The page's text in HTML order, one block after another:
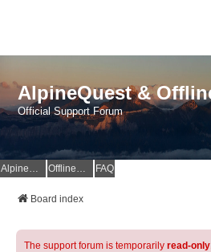
AlpineQuest &
Official Support Forum
AlpineQuest Website OfflineMaps Website FAQ
Board index
The support forum is temporarily read-only